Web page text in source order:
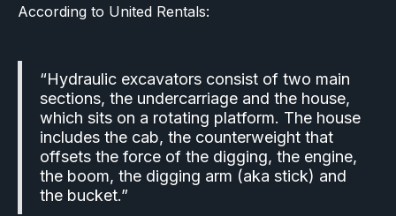
According to United Rentals:
“Hydraulic excavators consist of two main
sections, the undercarriage and the house,
which sits on a rotating platform. The house
includes the cab, the counterweight that
offsets the force of the digging, the engine,
the boom, the digging arm (aka stick) and
the bucket.”